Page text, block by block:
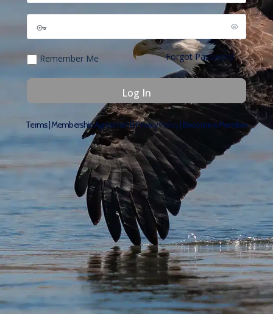
Remember Me Forgot Password
Terms|Membership Agreement|Privacy Policy| Become a Member